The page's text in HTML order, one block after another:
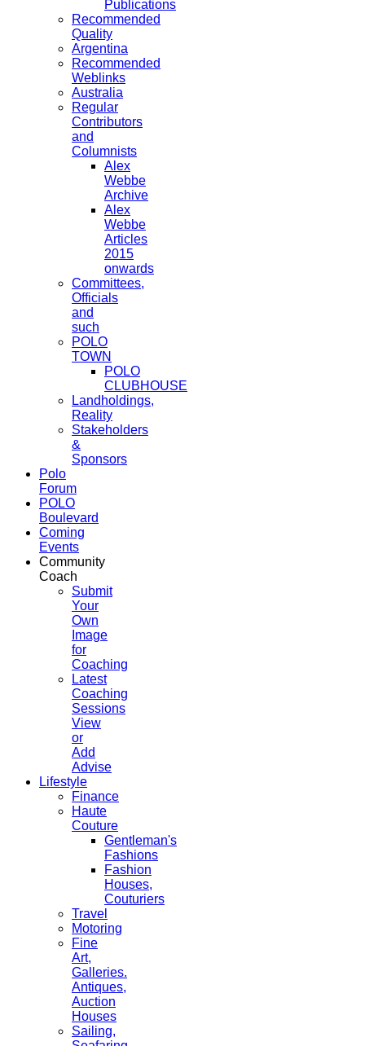
Publications
Recommended
Quality
Argentina
Recommended
Weblinks
Australia
Regular
Contributors
and
Columnists
Alex
Webbe
Archive
Alex
Webbe
Articles
2015
onwards
Committees,
Officials
and
such
POLO
TOWN
POLO
CLUBHOUSE
Landholdings,
Reality
Stakeholders
&
Sponsors
Polo
Forum
POLO
Boulevard
Coming
Events
Community
Coach
Submit
Your
Own
Image
for
Coaching
Latest
Coaching
Sessions
View
or
Add
Advise
Lifestyle
Finance
Haute
Couture
Gentleman's
Fashions
Fashion
Houses,
Couturiers
Travel
Motoring
Fine
Art,
Galleries.
Antiques,
Auction
Houses
Sailing,